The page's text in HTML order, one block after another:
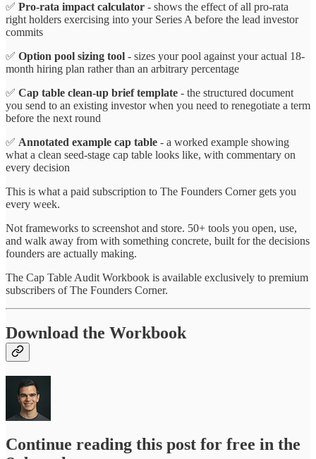
✅ Pro-rata impact calculator - shows the effect of all pro-rata
right holders exercising into your Series A before the lead investor
commits
✅ Option pool sizing tool - sizes your pool against your actual 18-
month hiring plan rather than an arbitrary percentage
✅ Cap table clean-up brief template - the structured document
you send to an existing investor when you need to renegotiate a term
before the next round
✅ Annotated example cap table - a worked example showing
what a clean seed-stage cap table looks like, with commentary on
every decision
This is what a paid subscription to The Founders Corner gets you
every week.
Not frameworks to screenshot and store. 50+ tools you open, use,
and walk away from with something concrete, built for the decisions
founders are actually making.
The Cap Table Audit Workbook is available exclusively to premium
subscribers of The Founders Corner.
Download the Workbook
Continue reading this post for free in the